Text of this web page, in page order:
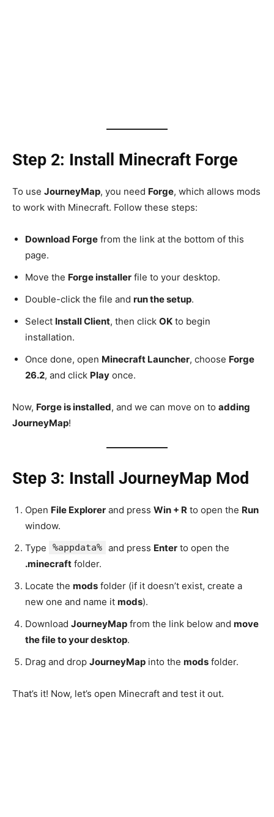
Step 2: Install Minecraft Forge
To use JourneyMap, you need Forge, which allows mods
to work with Minecraft. Follow these steps:
Download Forge from the link at the bottom of this
page.
Move the Forge installer file to your desktop.
Double-click the file and run the setup.
Select Install Client, then click OK to begin
installation.
Once done, open Minecraft Launcher, choose Forge
26.2, and click Play once.
Now, Forge is installed, and we can move on to adding
JourneyMap!
Step 3: Install JourneyMap Mod
Open File Explorer and press Win + R to open the Run
window.
Type
%appdata% and press Enter to open the
.minecraft folder.
Locate the mods folder (if it doesn’t exist, create a
new one and name it mods).
Download JourneyMap from the link below and move
the file to your desktop.
Drag and drop JourneyMap into the mods folder.
That’s it! Now, let’s open Minecraft and test it out.